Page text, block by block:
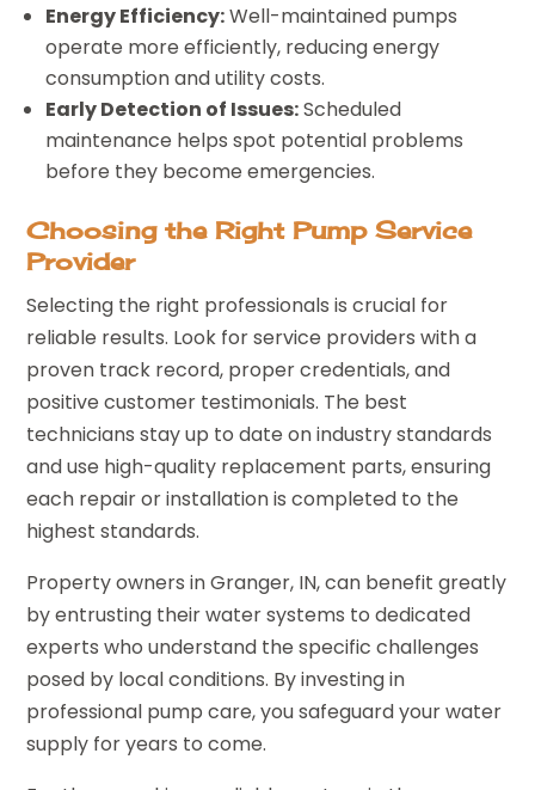
Energy Efficiency:Well-maintained pumps
operate more efficiently, reducing energy
consumption and utility costs.
Early Detection of Issues:Scheduled
maintenance helps spot potential problems
before they become emergencies.
Choosing the Right Pump Service
Provider
Selecting the right professionals is crucial for
reliable results. Look for service providers with a
proven track record, proper credentials, and
positive customer testimonials. The best
technicians stay up to date on industry standards
and use high-quality replacement parts, ensuring
each repair or installation is completed to the
highest standards.
Property owners in Granger, IN, can benefit greatly
by entrusting their water systems to dedicated
experts who understand the specific challenges
posed by local conditions. By investing in
professional pump care, you safeguard your water
supply for years to come.